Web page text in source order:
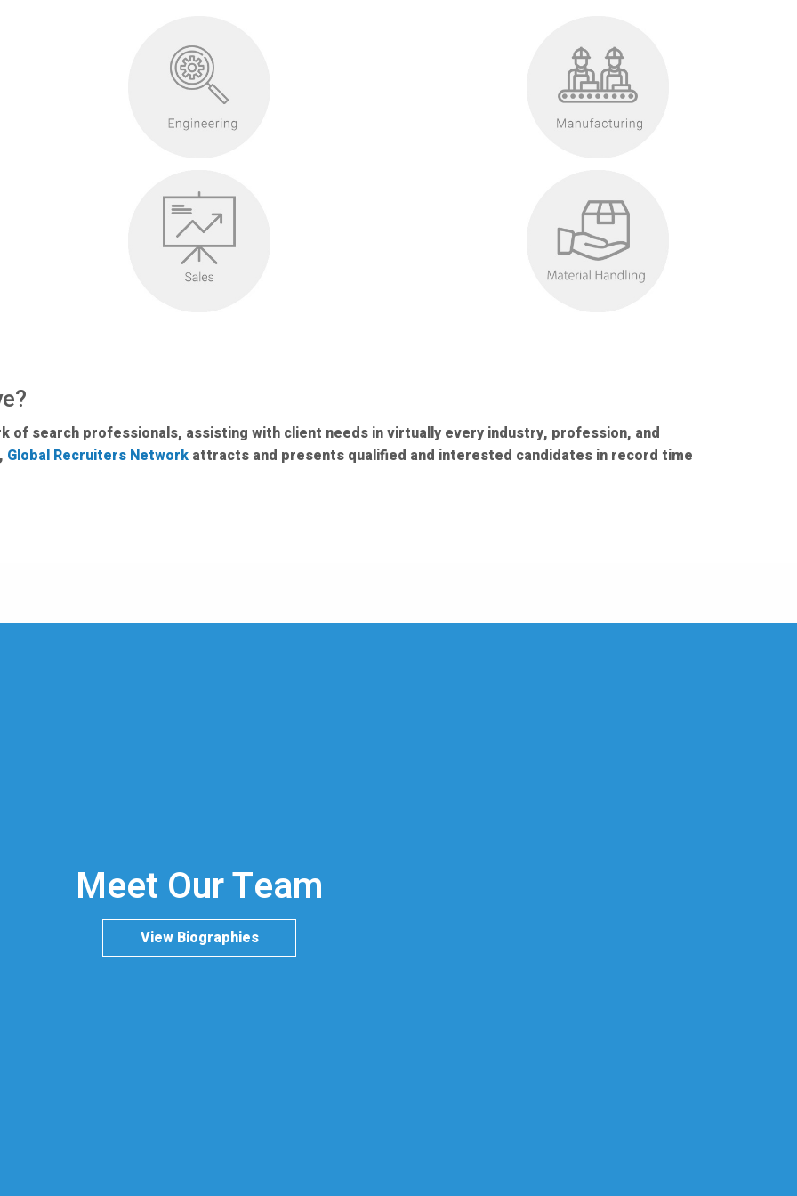
of search professionals, assisting with client needs in virtually every industry, profession, and
Global Recruiters Network attracts and presents qualified and interested candidates in record time
Meet Our Team
View Biographies